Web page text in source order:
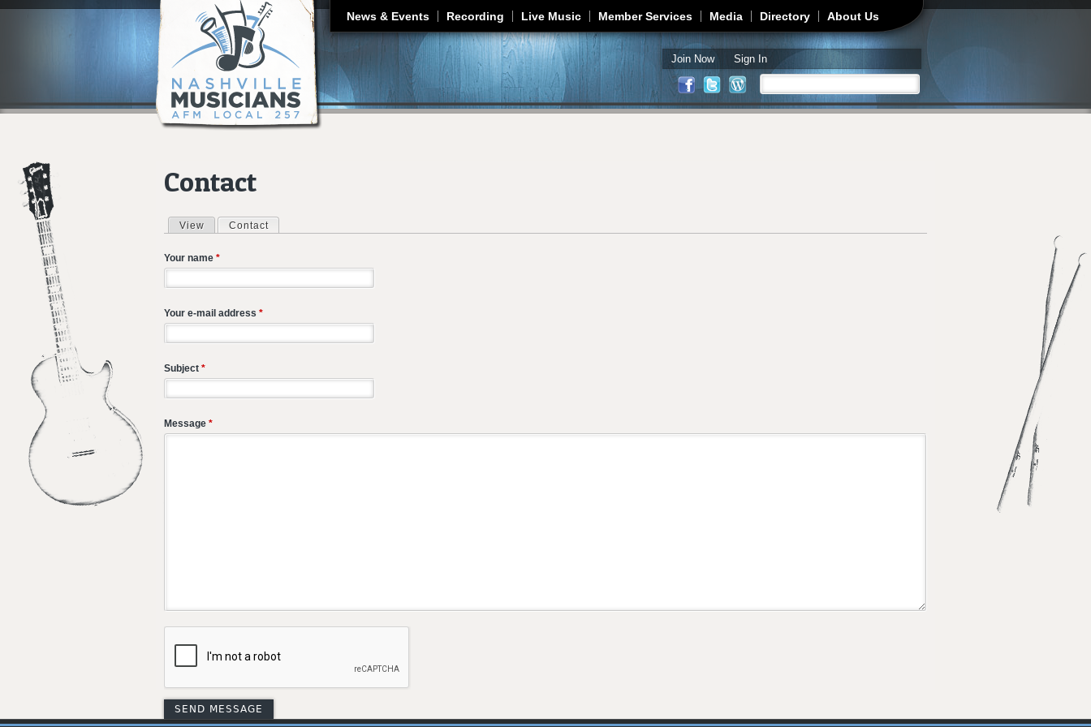
Jump to navigation
News & Events Recording Live Music Member Services Media Directory About Us
Join Now Sign In
Search form
Contact
Primary tabs
View Contact
Your name *
Your e-mail address *
Subject *
Message *